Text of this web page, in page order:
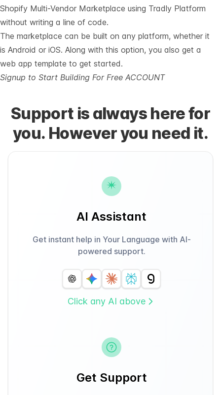
Shopify Multi-Vendor Marketplace using Tradly Platform
without writing a line of code.
The marketplace can be built on any platform, whether it
is Android or iOS. Along with this option, you also get a
web app template to get started.
Signup to Start Building For Free ACCOUNT
Support is always here for
you. However you need it.
AI Assistant
Get instant help in Your Language with AI-
powered support.
Click any AI above
Get Support